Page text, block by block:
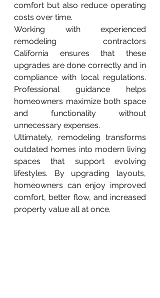
comfort but also reduce operating
costs over time.
Working with experienced
remodeling contractors
California ensures that these
upgrades are done correctly and in
compliance with local regulations.
Professional guidance helps
homeowners maximize both space
and functionality without
unnecessary expenses.
Ultimately, remodeling transforms
outdated homes into modern living
spaces that support evolving
lifestyles. By upgrading layouts,
homeowners can enjoy improved
comfort, better flow, and increased
property value all at once.